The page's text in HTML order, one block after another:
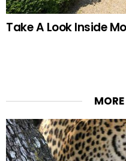
Take A Look Inside